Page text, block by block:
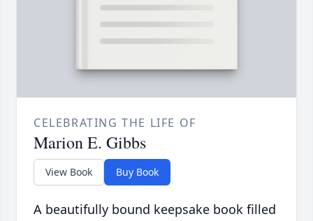
CELEBRATING THE LIFE OF
Marion E. Gibbs
View Book Buy Book
A beautifully bound keepsake book filled